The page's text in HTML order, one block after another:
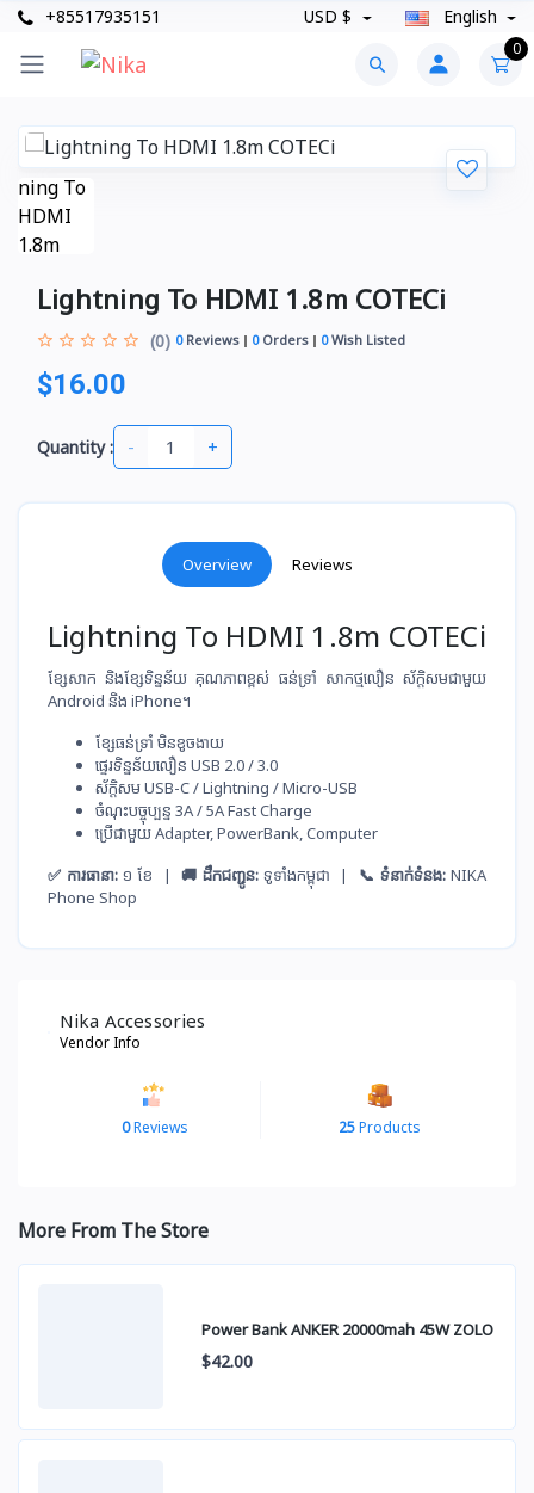
+85517935151 USD $ English
0
Lightning To HDMI 1.8m COTECi
(0) 0Reviews 0Orders 0Wish Listed
$16.00
Quantity : - +
Overview Reviews
Lightning To HDMI 1.8m COTECi
ខ្សែសាក និងខ្សែទិន្នន័យ គុណភាពខ្ពស់ ធន់ទ្រាំ សាកថ្ម​លឿន ស័ក្តិសមជាមួយ
Android និង iPhone។
ខ្សែ​ធន់​ទ្រាំ មិន​ខូច​ងាយ
ផ្ទេរ​ទិន្នន័យ​លឿន USB 2.0 / 3.0
ស័ក្តិសម​ USB-C / Lightning / Micro-USB
ចំណុះ​បច្ចុប្បន្ន​ 3A / 5A Fast Charge
ប្រើ​ជាមួយ​ Adapter, PowerBank, Computer
✅ ការធានា: ១ ខែ | 🚚 ដឹកជញ្ជូន: ទូទាំងកម្ពុជា | 📞 ទំនាក់ទំនង:NIKA
Phone Shop
Nika Accessories
Vendor Info
0Reviews 25Products
More From The Store
Power Bank ANKER 20000mah 45W ZOLO
$42.00